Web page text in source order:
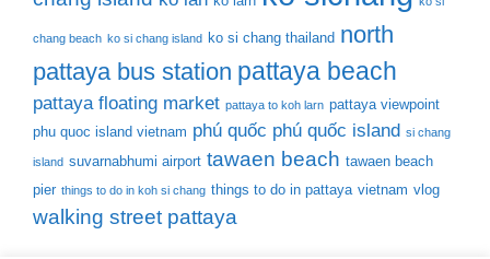
chang beach ko si chang island ko si chang thailand north
pattaya bus station pattaya beach
pattaya floating market pattaya to koh larn pattaya viewpoint
phu quoc island vietnam phú quốc phú quốc island si chang
island suvarnabhumi airport tawaen beach tawaen beach
pier things to do in koh si chang things to do in pattaya vietnam vlog
walking street pattaya